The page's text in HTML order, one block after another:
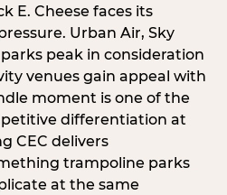
E. Cheese faces its
Urban Air, Sky
peak in consideration
venues gain appeal with
moment is one of the
differentiation at
CEC delivers
trampoline parks
at the same